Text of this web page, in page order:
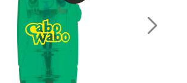
Next